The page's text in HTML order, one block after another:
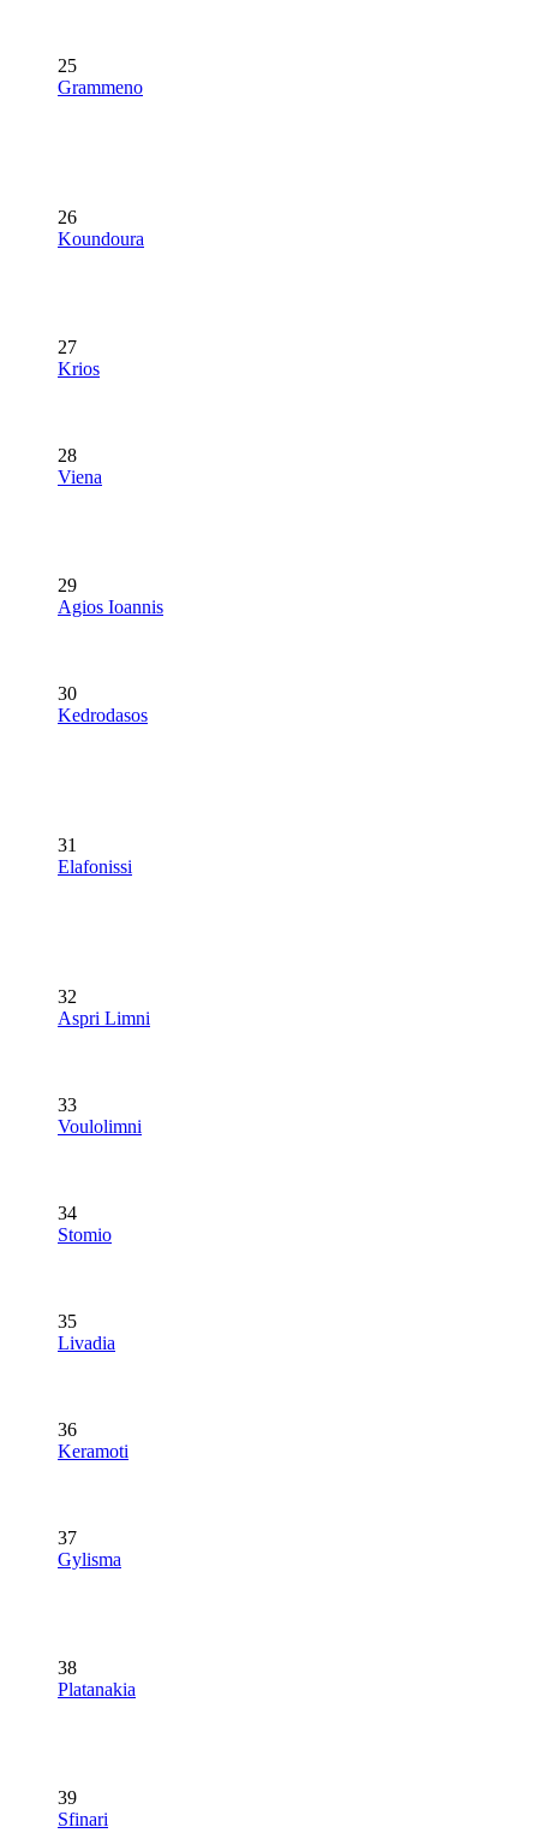
25
Grammeno
26
Koundoura
27
Krios
28
Viena
29
Agios Ioannis
30
Kedrodasos
31
Elafonissi
32
Aspri Limni
33
Voulolimni
34
Stomio
35
Livadia
36
Keramoti
37
Gylisma
38
Platanakia
39
Sfinari